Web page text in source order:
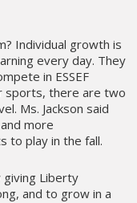
Individual growth is
every day. They
in ESSEF
sports, there are two
Ms. Jackson said
more
to play in the fall.
giving Liberty
and to grow in a